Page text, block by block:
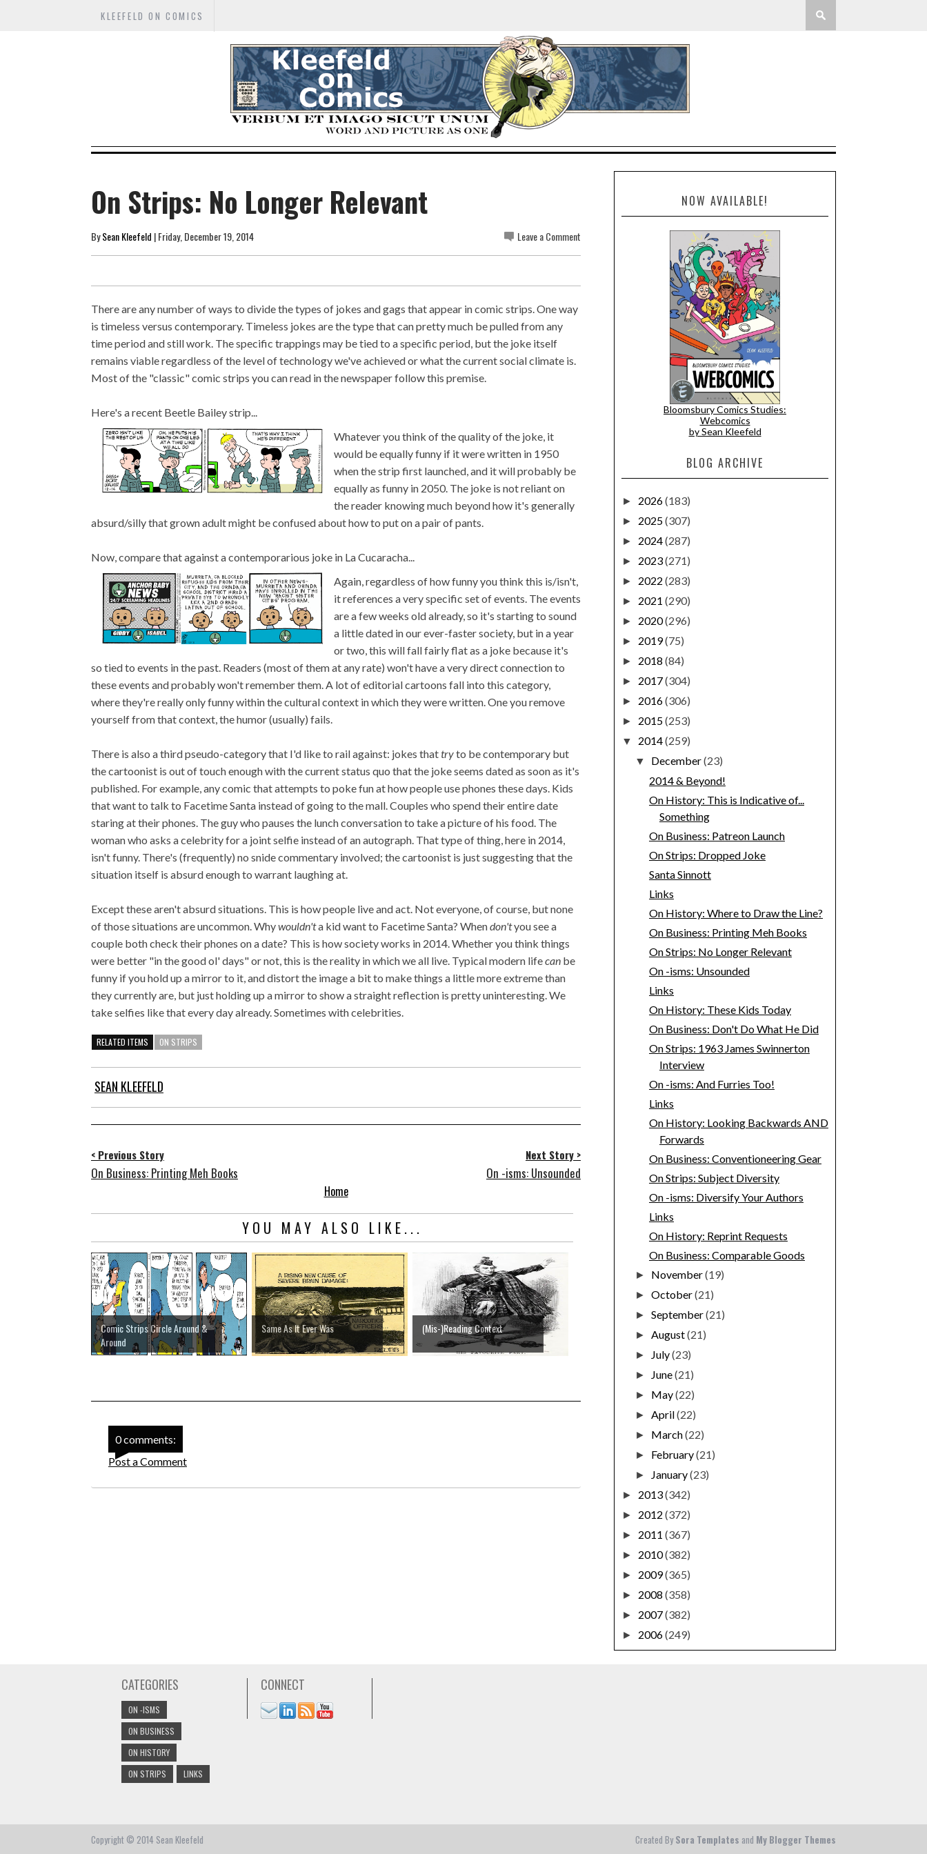
KLEEFELD ON COMICS
On Strips: No Longer Relevant
BySean Kleefeld | Friday, December 19, 2014 Leave a Comment
There are any number of ways to divide the types of jokes and gags that appear in comic strips. One way
is timeless versus contemporary. Timeless jokes are the type that can pretty much be pulled from any
time period and still work. The specific trappings may be tied to a specific period, but the joke itself
remains viable regardless of the level of technology we've achieved or what the current social climate is.
Most of the "classic" comic strips you can read in the newspaper follow this premise.
Here's a recent Beetle Bailey strip...
Whatever you think of the quality of the joke, it
would be equally funny if it were written in 1950
when the strip first launched, and it will probably be
equally as funny in 2050. The joke is not reliant on
the reader knowing much beyond how it's generally
absurd/silly that grown adult might be confused about how to put on a pair of pants.
Now, compare that against a contemporarious joke in La Cucaracha...
Again, regardless of how funny you think this is/isn't,
it references a very specific set of events. The events
are a few weeks old already, so it's starting to sound
a little dated in our ever-faster society, but in a year
or two, this will fall fairly flat as a joke because it's
so tied to events in the past. Readers (most of them at any rate) won't have a very direct connection to
these events and probably won't remember them. A lot of editorial cartoons fall into this category,
where they're really only funny within the cultural context in which they were written. One you remove
yourself from that context, the humor (usually) fails.
There is also a third pseudo-category that I'd like to rail against: jokes thattryto be contemporary but
the cartoonist is out of touch enough with the current status quo that the joke seems dated as soon as it's
published. For example, any comic that attempts to poke fun at how people use phones these days. Kids
that want to talk to Facetime Santa instead of going to the mall. Couples who spend their entire date
staring at their phones. The guy who pauses the lunch conversation to take a picture of his food. The
woman who asks a celebrity for a joint selfie instead of an autograph. That type of thing, here in 2014,
isn't funny. There's (frequently) no snide commentary involved; the cartoonist is just suggesting that the
situation itself is absurd enough to warrant laughing at.
Except these aren't absurd situations. This is how people live and act. Not everyone, of course, but none
of those situations are uncommon. Whywouldn'ta kid want to Facetime Santa? Whendon'tyou see a
couple both check their phones on a date? This is how society works in 2014. Whether you think things
were better "in the good ol' days" or not, this is the reality in which we all live. Typical modern lifecan be
funny if you hold up a mirror to it, and distort the image a bit to make things a little more extreme than
they currently are, but just holding up a mirror to show a straight reflection is pretty uninteresting. We
take selfies like that every day already. Sometimes with celebrities.
RELATED ITEMS ON STRIPS
SEAN KLEEFELD
< Previous Story
On Business: Printing Meh Books
Next Story >
On -isms: Unsounded
Home
YOU MAY ALSO LIKE...
Comic Strips Circle Around &
Around
Same As It Ever Was (Mis-)Reading Context
0 comments:
Post a Comment
NOW AVAILABLE!
Bloomsbury Comics Studies:
Webcomics
by Sean Kleefeld
BLOG ARCHIVE
► 2026(183)
► 2025(307)
► 2024(287)
► 2023(271)
► 2022 (283)
► 2021 (290)
► 2020(296)
► 2019(75)
► 2018 (84)
► 2017(304)
► 2016(306)
► 2015(253)
▼ 2014(259)
▼ December(23)
2014 & Beyond!
On History: This is Indicative of...
Something
On Business: Patreon Launch
On Strips: Dropped Joke
Santa Sinnott
Links
On History: Where to Draw the Line?
On Business: Printing Meh Books
On Strips: No Longer Relevant
On -isms: Unsounded
Links
On History: These Kids Today
On Business: Don't Do What He Did
On Strips: 1963 James Swinnerton
Interview
On -isms: And Furries Too!
Links
On History: Looking Backwards AND
Forwards
On Business: Conventioneering Gear
On Strips: Subject Diversity
On -isms: Diversify Your Authors
Links
On History: Reprint Requests
On Business: Comparable Goods
► November(19)
►October(21)
►September(21)
►August(21)
► July(23)
► June(21)
► May(22)
►April(22)
► March(22)
► February(21)
► January(23)
► 2013(342)
► 2012 (372)
► 2011 (367)
► 2010(382)
► 2009(365)
► 2008 (358)
► 2007(382)
► 2006(249)
CATEGORIES
ON -ISMS
ON BUSINESS
ON HISTORY
ON STRIPS
LINKS
CONNECT
Copyright © 2014 Sean Kleefeld Created By Sora Templates and My Blogger Themes